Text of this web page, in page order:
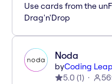
Use cards from the
Drag'n'Drop
Noda
byCoding
5.0 (1)